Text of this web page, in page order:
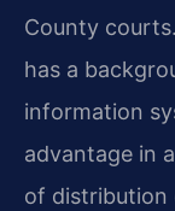
County
has a
information
advantage in
of distribution